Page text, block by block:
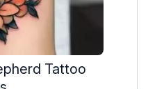
Tattoo